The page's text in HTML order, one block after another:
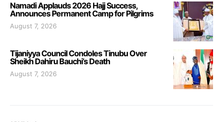
Namadi Applauds 2026 Hajj Success,
Announces Permanent Camp for Pilgrims
August 7, 2026
Tijaniyya Council Condoles Tinubu Over
Sheikh Dahiru Bauchi’s Death
August 7, 2026